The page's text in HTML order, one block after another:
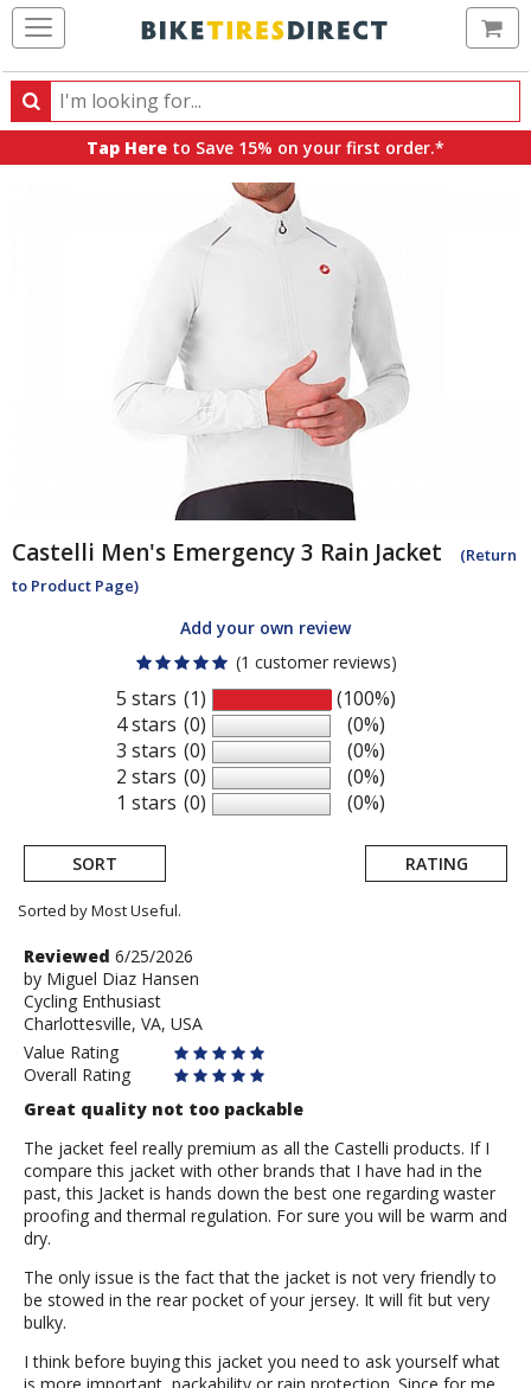
Search
Search
products,
Tap Here to Save 15% on your first order.*
Castelli Men's Emergency 3 Rain Jacket
(Return
to Product Page)
Add your own review
(1 customer reviews)
5 stars
4 stars
3 stars
2 stars
1 stars
(1)
(0)
(0)
(0)
(0)
(100%)
(0%)
(0%)
(0%)
(0%)
SORT RATING
Sorted by Most Useful.
User
submitted
reviews
Review
by
Miguel
Diaz
Hansen
Reviewed 6/25/2026
by Miguel Diaz Hansen
Cycling Enthusiast
Charlottesville, VA, USA
Value Rating
Overall Rating
Great quality not too packable
The jacket feel really premium as all the Castelli products. If I
compare this jacket with other brands that I have had in the
past, this Jacket is hands down the best one regarding waster
proofing and thermal regulation. For sure you will be warm and
dry.
The only issue is the fact that the jacket is not very friendly to
be stowed in the rear pocket of your jersey. It will fit but very
bulky.
I think before buying this jacket you need to ask yourself what